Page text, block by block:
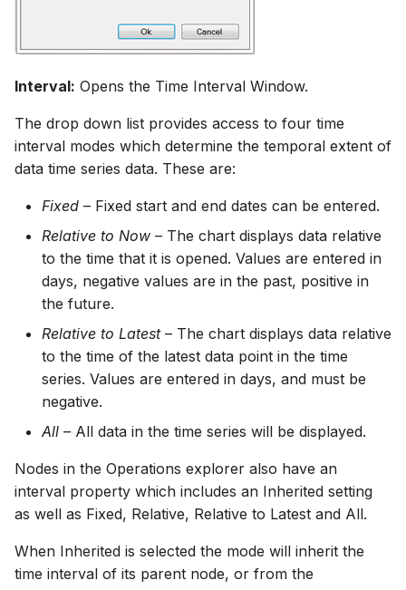
Interval: Opens the Time Interval Window.
The drop down list provides access to four time
interval modes which determine the temporal extent of
data time series data. These are:
Fixed – Fixed start and end dates can be entered.
Relative to Now – The chart displays data relative
to the time that it is opened. Values are entered in
days, negative values are in the past, positive in
the future.
Relative to Latest– The chart displays data relative
to the time of the latest data point in the time
series. Values are entered in days, and must be
negative.
All – All data in the time series will be displayed.
Nodes in the Operations explorer also have an
interval property which includes an Inherited setting
as well as Fixed, Relative, Relative to Latest and All.
When Inherited is selected the mode will inherit the
time interval of its parent node, or from the